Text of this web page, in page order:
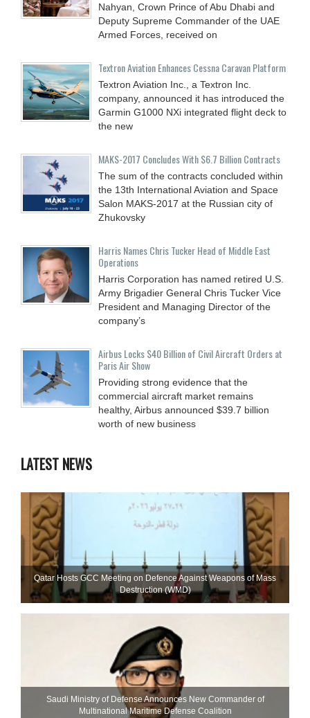
Nahyan, Crown Prince of Abu Dhabi and
Deputy Supreme Commander of the UAE
Armed Forces, received on
Textron Aviation Enhances Cessna Caravan Platform
Textron Aviation Inc., a Textron Inc.
company, announced it has introduced the
Garmin G1000 NXi integrated flight deck to
the new
MAKS-2017 Concludes With $6.7 Billion Contracts
The sum of the contracts concluded within
the 13th International Aviation and Space
Salon MAKS-2017 at the Russian city of
Zhukovsky
Harris Names Chris Tucker Head of Middle East
Operations
Harris Corporation has named retired U.S.
Army Brigadier General Chris Tucker Vice
President and Managing Director of the
company’s
Airbus Locks $40 Billion of Civil Aircraft Orders at
Paris Air Show
Providing strong evidence that the
commercial aircraft market remains
healthy, Airbus announced $39.7 billion
worth of new business
LATEST NEWS
Qatar Hosts GCC Meeting on Defence Against Weapons of Mass
Destruction (WMD)
Saudi Ministry of Defense Announces New Commander of
Multinational Maritime Defense Coalition